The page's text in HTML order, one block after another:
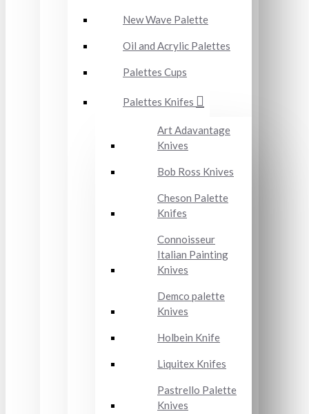
New Wave Palette
Oil and Acrylic Palettes
Palettes Cups
Palettes Knifes
Art Adavantage
Knives
Bob Ross Knives
Cheson Palette
Knifes
Connoisseur
Italian Painting
Knives
Demco palette
Knives
Holbein Knife
Liquitex Knifes
Pastrello Palette
Knives